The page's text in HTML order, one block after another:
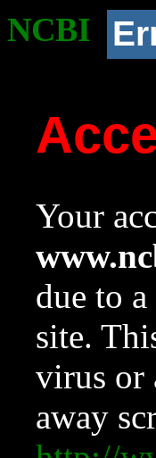
NCBI
Your
due to
site.
virus or
away